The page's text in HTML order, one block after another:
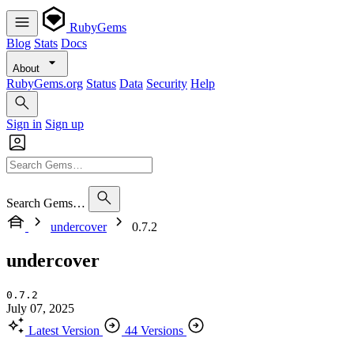
RubyGems
Blog Stats Docs
About
RubyGems.org Status Data Security Help
Sign in Sign up
Search Gems…
undercover
0.7.2
undercover
0.7.2
July 07, 2025
Latest Version
44 Versions